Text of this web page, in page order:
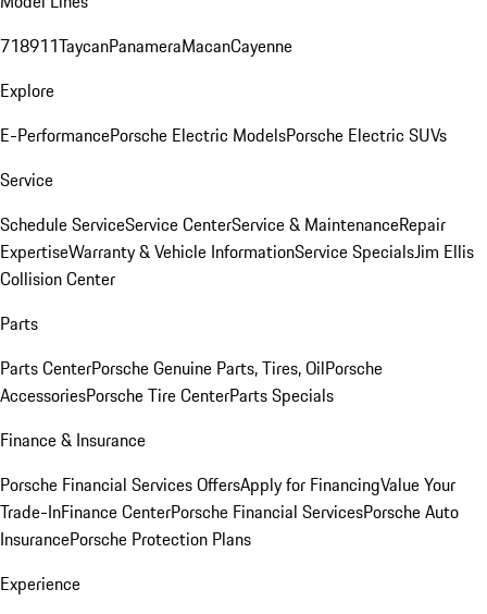
718911TaycanPanameraMacanCayenne
Explore
E-PerformancePorsche Electric ModelsPorsche Electric SUVs
Service
Schedule ServiceService CenterService & MaintenanceRepair
ExpertiseWarranty & Vehicle InformationService SpecialsJim Ellis
Collision Center
Parts
Parts CenterPorsche Genuine Parts, Tires, OilPorsche
AccessoriesPorsche Tire CenterParts Specials
Finance & Insurance
Porsche Financial Services OffersApply for FinancingValue Your
Trade-InFinance CenterPorsche Financial ServicesPorsche Auto
InsurancePorsche Protection Plans
Experience